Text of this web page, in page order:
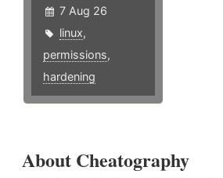
7 Aug 26
linux,
permissions,
hardening
About Cheatography